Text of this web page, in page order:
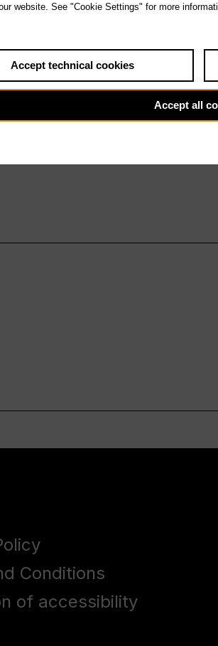
Conditions
of accessibility
website. See "Cookie Settings" for more
Accept technical cookies
Accept all